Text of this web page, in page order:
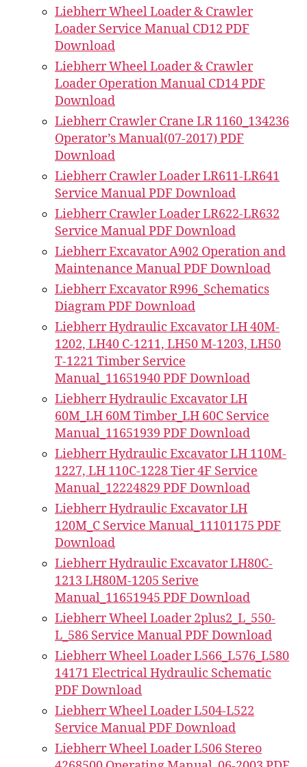
Liebherr Wheel Loader & Crawler
Loader Service Manual CD12 PDF
Download
Liebherr Wheel Loader & Crawler
Loader Operation Manual CD14 PDF
Download
Liebherr Crawler Crane LR 1160_134236
Operator’s Manual(07-2017) PDF
Download
Liebherr Crawler Loader LR611-LR641
Service Manual PDF Download
Liebherr Crawler Loader LR622-LR632
Service Manual PDF Download
Liebherr Excavator A902 Operation and
Maintenance Manual PDF Download
Liebherr Excavator R996_Schematics
Diagram PDF Download
Liebherr Hydraulic Excavator LH 40M-
1202, LH40 C-1211, LH50 M-1203, LH50
T-1221 Timber Service
Manual_11651940 PDF Download
Liebherr Hydraulic Excavator LH
60M_LH 60M Timber_LH 60C Service
Manual_11651939 PDF Download
Liebherr Hydraulic Excavator LH 110M-
1227, LH 110C-1228 Tier 4F Service
Manual_12224829 PDF Download
Liebherr Hydraulic Excavator LH
120M_C Service Manual_11101175 PDF
Download
Liebherr Hydraulic Excavator LH80C-
1213 LH80M-1205 Serive
Manual_11651945 PDF Download
Liebherr Wheel Loader 2plus2_L_550-
L_586 Service Manual PDF Download
Liebherr Wheel Loader L566_L576_L580
14171 Electrical Hydraulic Schematic
PDF Download
Liebherr Wheel Loader L504-L522
Service Manual PDF Download
Liebherr Wheel Loader L506 Stereo